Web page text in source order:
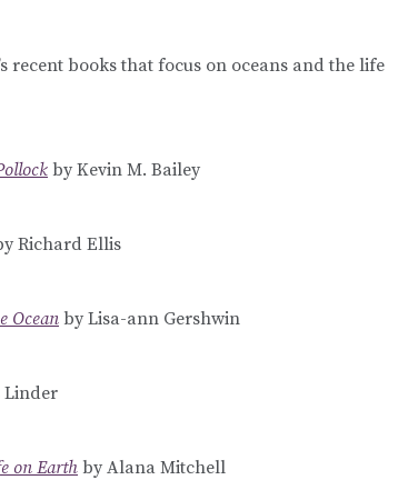
recent books that focus on oceans and the life
by Kevin M. Bailey
Richard Ellis
Ocean by Lisa-ann Gershwin
Linder
on Earth by Alana Mitchell